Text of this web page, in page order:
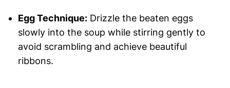
Egg Technique:Drizzle the beaten eggs
slowly into the soup while stirring gently to
avoid scrambling and achieve beautiful
ribbons.